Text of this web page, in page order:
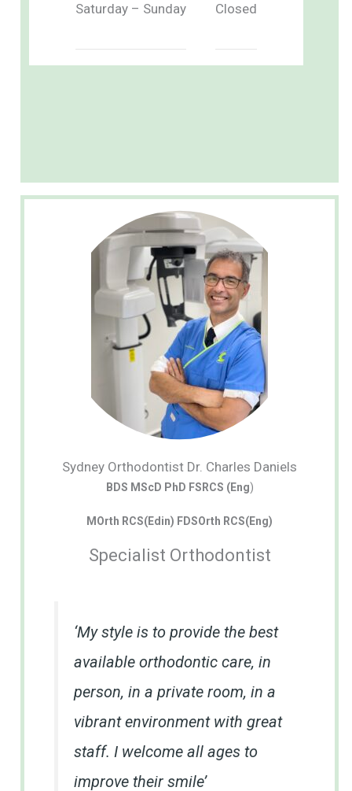
Saturday – Sunday Closed
‘My style is to provide the best
available orthodontic care, in
person, in a private room, in a
vibrant environment with great
staff. I welcome all ages to
improve their smile’
Sydney Orthodontist Dr. Charles Daniels
BDS MScD PhD FSRCS (Eng)
MOrth RCS(Edin) FDSOrth RCS(Eng)
Specialist Orthodontist